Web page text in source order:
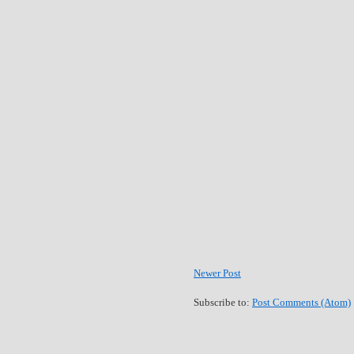
Newer Post
Subscribe to: Post Comments (Atom)